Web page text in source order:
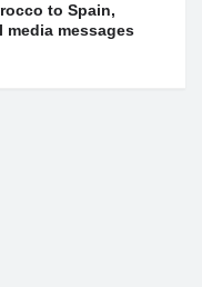
to Spain,
messages